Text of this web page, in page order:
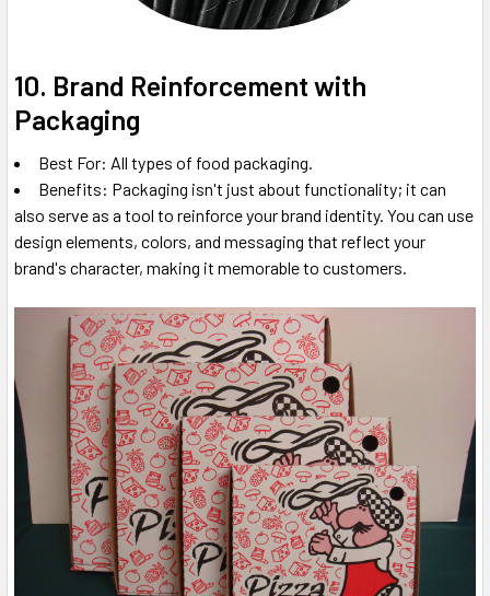
10. Brand Reinforcement with
Packaging
Best For: All types of food packaging.
Benefits: Packaging isn't just about functionality; it can
also serve as a tool to reinforce your brand identity. You can use
design elements, colors, and messaging that reflect your
brand's character, making it memorable to customers.